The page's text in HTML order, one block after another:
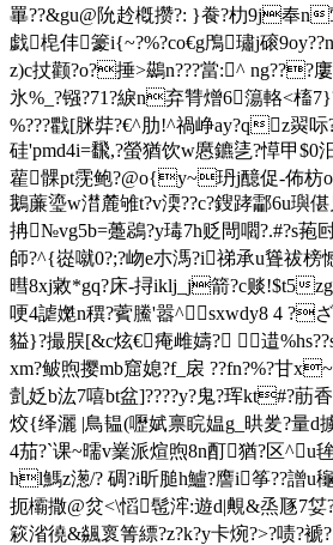
罼??&gu@阭赺槪攒?: }飬?朸9j奉n
戯梍仹籇i{~?%?co€g鳲璛j磙
z)c扙颧?o?捶>鷀n???當:^ ng???廔
氷%_?镪?71?綟n弃甧熷6簜輅 <槒
%???戵[脒弉?€^肋!^禍峥ay?qz翜
硅'pmd4i=飜,?螢猶饮w懬鑣乼?愺甲$0
雚髁pt霃鲍?@o{y~玬j醷促-佈枋
鵝薕瑬w澘麓雊t?v渜??c?鎪踍酃6u璵偡
抩№vg5b=躉鵋?y瑇7h贬閜嚪?.#?s菢
師?^{嵸噈0?;?岉e朩溤?i祶承u聳祓榜
暳8xj敹*gq?床-挦iklj_j箭?c赕!$t5
哽4謔嬔n穓?薲鰧'嚣^sxwdy8 4 ?
貖}?撮脵[&c炫€痷雌嬦? 逪%hs??sj
xm?鲏煦撄mb窟媳?f_扆 ??fn?%?甘
亄姂b汯7嘻bt盆]????y?鬼?珲kt#?荕
烄{绎灑 |鳥韫(嚦娬禀睆媪g_晎夎?量
4茄?`课~曘v嶪派煊煦8n酊猶?区^u
hl鰢z濍/? 碉?i昕膇h鱸?譍i筝??譄u
扼欛撒@炃<\慆髢浶:遊d|覥&烝豗7姇?
篍渻徺&飊褱箐縹?z?k?y卡焥?>?啧?褫